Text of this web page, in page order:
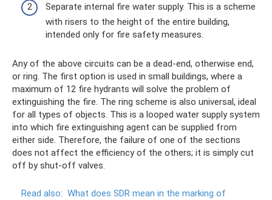
Separate internal fire water supply. This is a scheme
with risers to the height of the entire building,
intended only for fire safety measures.
Any of the above circuits can be a dead-end, otherwise end,
or ring. The first option is used in small buildings, where a
maximum of 12 fire hydrants will solve the problem of
extinguishing the fire. The ring scheme is also universal, ideal
for all types of objects. This is a looped water supply system
into which fire extinguishing agent can be supplied from
either side. Therefore, the failure of one of the sections
does not affect the efficiency of the others; it is simply cut
off by shut-off valves.
Read also: What does SDR mean in the marking of